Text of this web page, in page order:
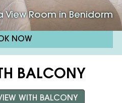
View Room in Benidorm
NOW
Room With Terrace
BALCONY
WITH BALCONY